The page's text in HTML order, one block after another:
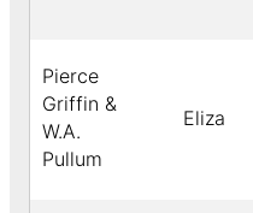
Pierce
Griffin &
W.A.
Pullum
Eliza